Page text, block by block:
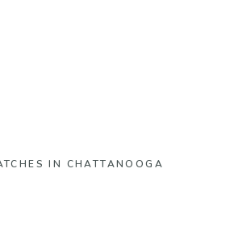
IN CHATTANOOGA